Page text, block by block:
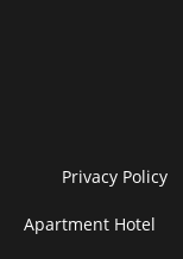
Privacy Policy
Apartment Hotel